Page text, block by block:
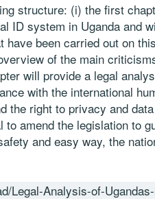
structure: (i) the first
ID system in Uganda and
have been carried out on
of the main
will provide a legal
with the international
the right to privacy and
to amend the legislation to
and easy way, the
Legal-Analysis-of-